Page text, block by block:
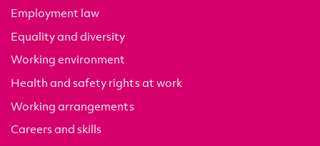
Employment law
Equality and diversity
Working environment
Health and safety rights at work
Working arrangements
Careers and skills